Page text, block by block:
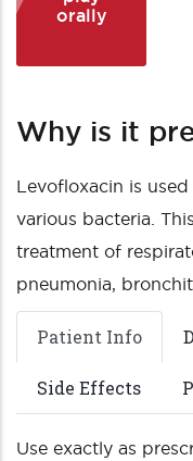
orally
Why is it
Levofloxacin is
various bacteria.
treatment of
pneumonia,
Patient Info
Side Effects
Use exactly as